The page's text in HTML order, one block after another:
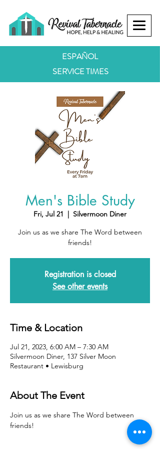
ESPAÑOL
SERVICE TIMES
Men's Bible Study
Fri, Jul 21
  |
Silvermoon Diner
Join us as we share The Word between
friends!
Registration is closed
See other events
Time & Location
Jul 21, 2023, 6:00 AM – 7:30 AM
Silvermoon Diner, 137 Silver Moon
Restaurant • Lewisburg
About The Event
Join us as we share The Word between
friends!